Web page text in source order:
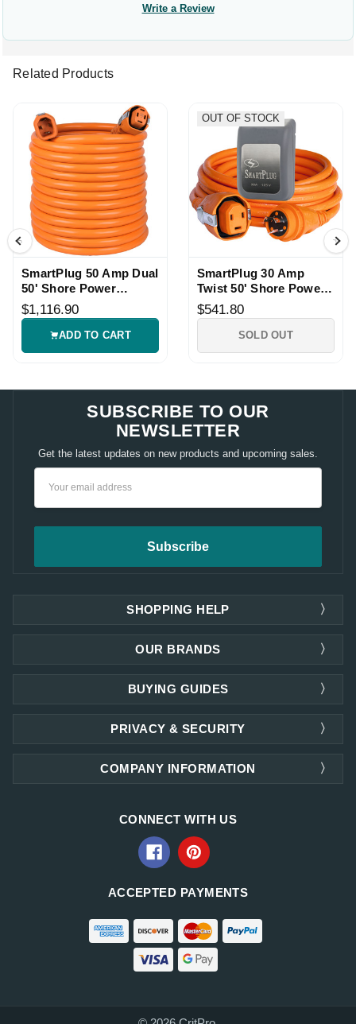
Write a Review
Related Products
SmartPlug 50 Amp Dual
50' Shore Power
Cordset
$1,116.90
ADD TO CART
OUT OF STOCK
SmartPlug 30 Amp
Twist 50' Shore Power
Cordset
$541.80
SOLD OUT
SUBSCRIBE TO OUR
NEWSLETTER
Get the latest updates on new products and upcoming sales.
SHOPPING HELP
OUR BRANDS
PRIVACY & SECURITY
COMPANY INFORMATION
BUYING GUIDES
CONNECT WITH US
ACCEPTED PAYMENTS